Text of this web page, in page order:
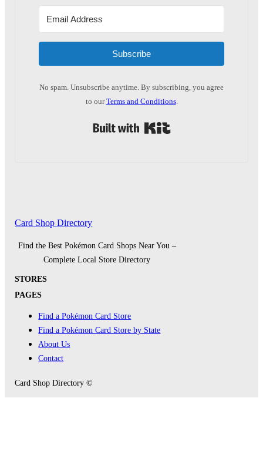
Subscribe
No spam. Unsubscribe anytime. By subscribing, you agree
to ourTerms and Conditions.
Card Shop Directory
Find the Best Pokémon Card Shops Near You –
Complete Local Store Directory
STORES
PAGES
Find a Pokémon Card Store
Find a Pokémon Card Store by State
About Us
Contact
Card Shop Directory ©